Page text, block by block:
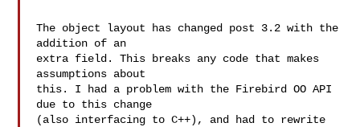
The object layout has changed post 3.2 with the
addition of an
extra field. This breaks any code that makes
assumptions about
this. I had a problem with the Firebird OO API
due to this change
(also interfacing to C++), and had to rewrite